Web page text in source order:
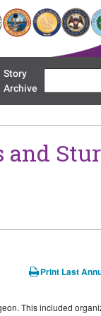
'Restoration Areas'
Story
Archive
and